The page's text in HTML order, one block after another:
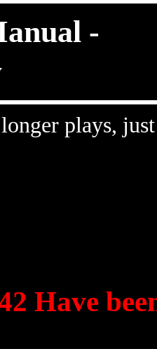
-
plays,
Have